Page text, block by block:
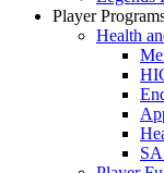
Player
Health